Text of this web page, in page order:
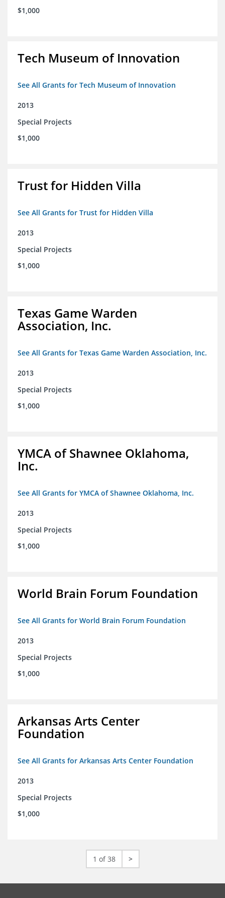
$1,000
Tech Museum of Innovation
See All Grants for Tech Museum of Innovation
2013
Special Projects
$1,000
Trust for Hidden Villa
See All Grants for Trust for Hidden Villa
2013
Special Projects
$1,000
Texas Game Warden
Association, Inc.
See All Grants for Texas Game Warden Association, Inc.
2013
Special Projects
$1,000
YMCA of Shawnee Oklahoma,
Inc.
See All Grants for YMCA of Shawnee Oklahoma, Inc.
2013
Special Projects
$1,000
World Brain Forum Foundation
See All Grants for World Brain Forum Foundation
2013
Special Projects
$1,000
Arkansas Arts Center
Foundation
See All Grants for Arkansas Arts Center Foundation
2013
Special Projects
$1,000
1 of 38 >